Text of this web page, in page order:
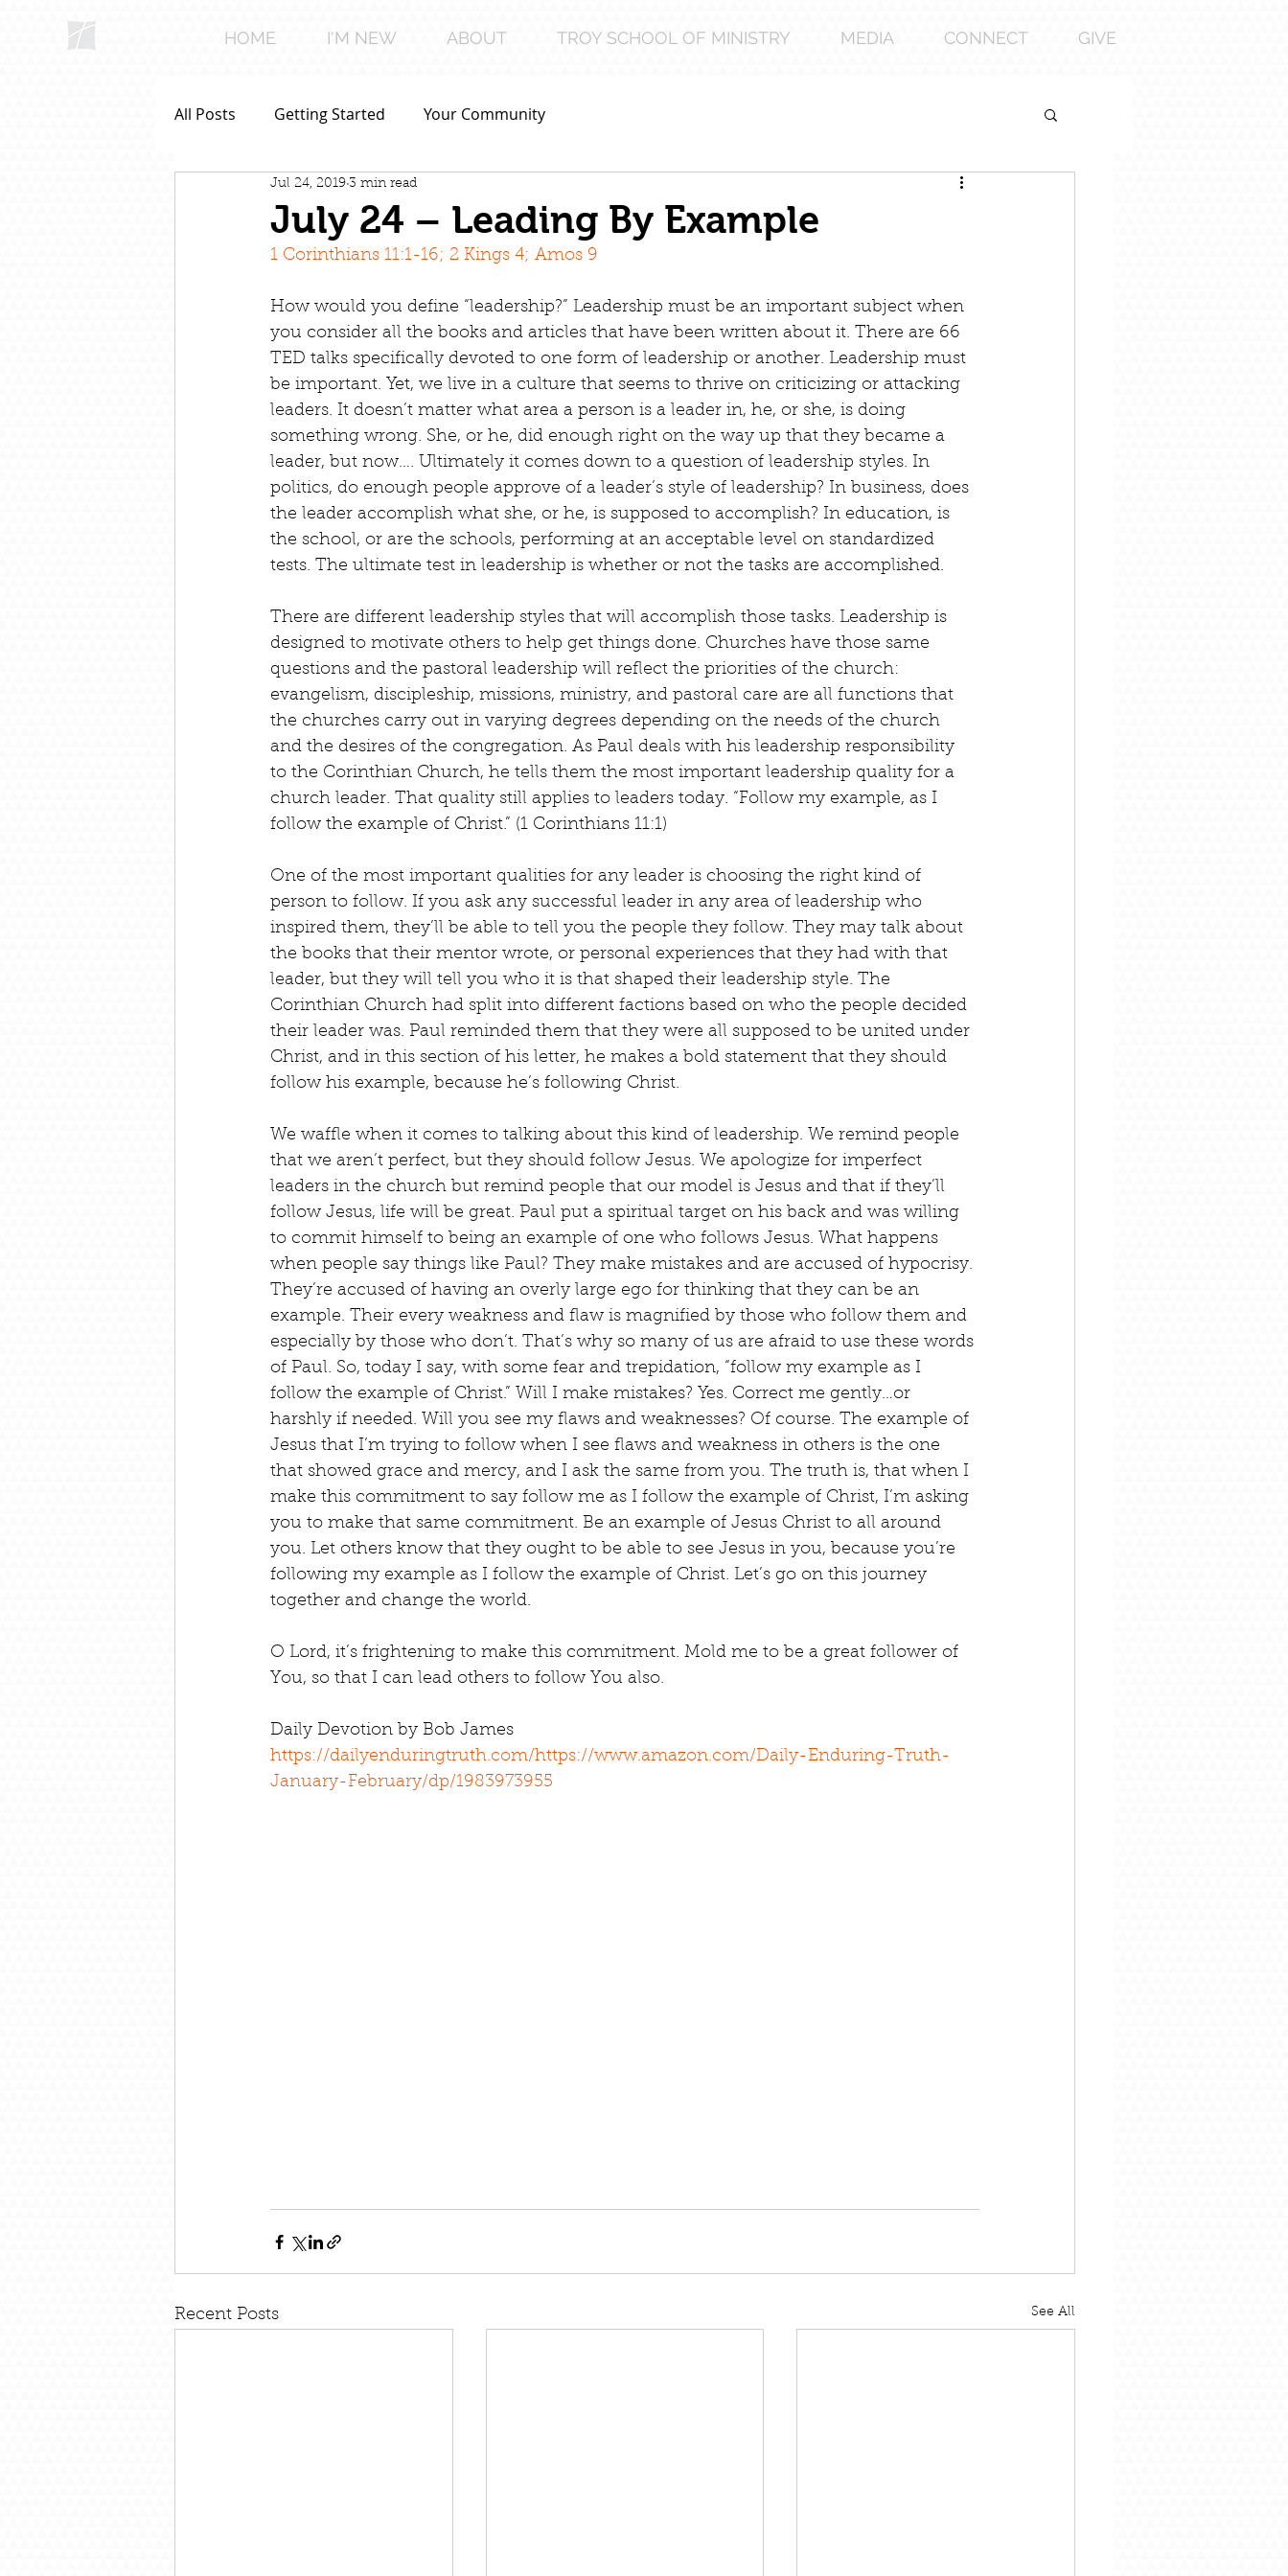
HOME I'M NEW ABOUT TROY SCHOOL OF MINISTRY MEDIA CONNECT GIVE
All Posts Getting Started Your Community
July 24 – Leading By Example
Jul 24, 2019 3 min read
1 Corinthians 11:1-16; 2 Kings 4; Amos 9
How would you define “leadership?” Leadership must be an important subject when
you consider all the books and articles that have been written about it. There are 66
TED talks specifically devoted to one form of leadership or another. Leadership must
be important. Yet, we live in a culture that seems to thrive on criticizing or attacking
leaders. It doesn’t matter what area a person is a leader in, he, or she, is doing
something wrong. She, or he, did enough right on the way up that they became a
leader, but now…. Ultimately it comes down to a question of leadership styles. In
politics, do enough people approve of a leader’s style of leadership? In business, does
the leader accomplish what she, or he, is supposed to accomplish? In education, is
the school, or are the schools, performing at an acceptable level on standardized
tests. The ultimate test in leadership is whether or not the tasks are accomplished.
There are different leadership styles that will accomplish those tasks. Leadership is
designed to motivate others to help get things done. Churches have those same
questions and the pastoral leadership will reflect the priorities of the church:
evangelism, discipleship, missions, ministry, and pastoral care are all functions that
the churches carry out in varying degrees depending on the needs of the church
and the desires of the congregation. As Paul deals with his leadership responsibility
to the Corinthian Church, he tells them the most important leadership quality for a
church leader. That quality still applies to leaders today. “Follow my example, as I
follow the example of Christ.” (1 Corinthians 11:1)
One of the most important qualities for any leader is choosing the right kind of
person to follow. If you ask any successful leader in any area of leadership who
inspired them, they’ll be able to tell you the people they follow. They may talk about
the books that their mentor wrote, or personal experiences that they had with that
leader, but they will tell you who it is that shaped their leadership style. The
Corinthian Church had split into different factions based on who the people decided
their leader was. Paul reminded them that they were all supposed to be united under
Christ, and in this section of his letter, he makes a bold statement that they should
follow his example, because he’s following Christ.
We waffle when it comes to talking about this kind of leadership. We remind people
that we aren’t perfect, but they should follow Jesus. We apologize for imperfect
leaders in the church but remind people that our model is Jesus and that if they’ll
follow Jesus, life will be great. Paul put a spiritual target on his back and was willing
to commit himself to being an example of one who follows Jesus. What happens
when people say things like Paul? They make mistakes and are accused of hypocrisy.
They’re accused of having an overly large ego for thinking that they can be an
example. Their every weakness and flaw is magnified by those who follow them and
especially by those who don’t. That’s why so many of us are afraid to use these words
of Paul. So, today I say, with some fear and trepidation, “follow my example as I
follow the example of Christ.” Will I make mistakes? Yes. Correct me gently…or
harshly if needed. Will you see my flaws and weaknesses? Of course. The example of
Jesus that I’m trying to follow when I see flaws and weakness in others is the one
that showed grace and mercy, and I ask the same from you. The truth is, that when I
make this commitment to say follow me as I follow the example of Christ, I’m asking
you to make that same commitment. Be an example of Jesus Christ to all around
you. Let others know that they ought to be able to see Jesus in you, because you’re
following my example as I follow the example of Christ. Let’s go on this journey
together and change the world.
O Lord, it’s frightening to make this commitment. Mold me to be a great follower of
You, so that I can lead others to follow You also.
Daily Devotion by Bob James
https://dailyenduringtruth.com/https://www.amazon.com/Daily-Enduring-Truth-
January-February/dp/1983973955
Recent Posts See All